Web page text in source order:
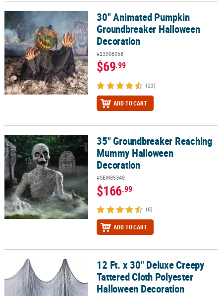
30" Animated Pumpkin Groundbreaker Halloween Decoration
30" Animated Pumpkin
Groundbreaker Halloween
Decoration
#13908058
$69.99
(23)
ADD TO CART
35" Groundbreaker Reaching Mummy Halloween Decoration
35" Groundbreaker Reaching
Mummy Halloween
Decoration
#SEW85348
$166.99
(6)
ADD TO CART
12 Ft. x 30" Deluxe Creepy Tattered Cloth Polyester Halloween
12 Ft. x 30" Deluxe Creepy
Tattered Cloth Polyester
Halloween Decoration